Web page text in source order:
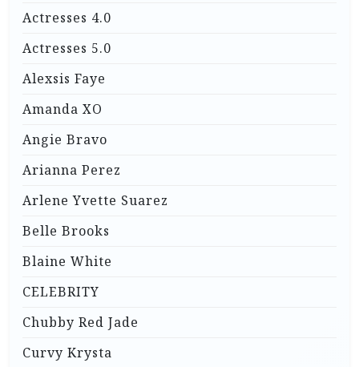
Actresses 4.0
Actresses 5.0
Alexsis Faye
Amanda XO
Angie Bravo
Arianna Perez
Arlene Yvette Suarez
Belle Brooks
Blaine White
CELEBRITY
Chubby Red Jade
Curvy Krysta